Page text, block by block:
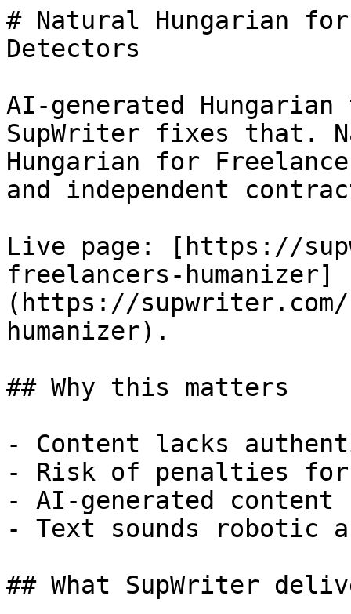
# Natural Hungarian
Detectors
AI-generated
SupWriter fixes that.
Hungarian for
and independent
Live page: [https://
freelancers-humanizer]
(https://
humanizer).
## Why this matters
- Content lacks
- Risk of penalties for
- AI-generated
- Text sounds robotic
## What SupWriter